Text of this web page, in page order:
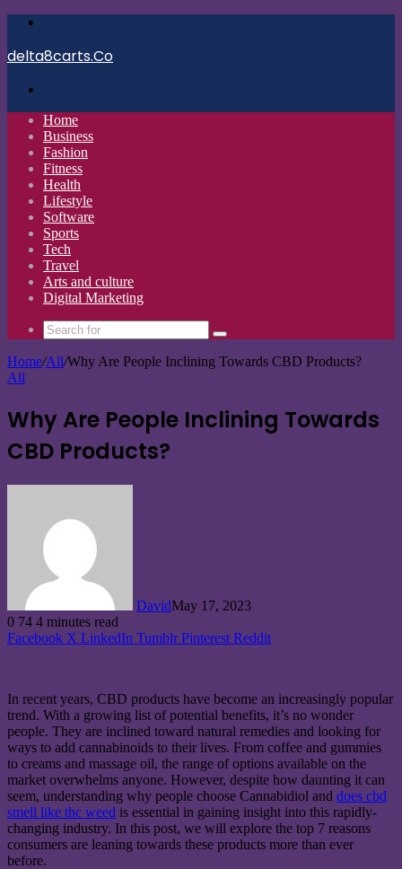
delta8carts.Co
Home
Business
Fashion
Fitness
Health
Lifestyle
Software
Sports
Tech
Travel
Arts and culture
Digital Marketing
Search
for
Home/All/Why Are People Inclining Towards CBD Products?
All
Why Are People Inclining Towards
CBD Products?
DavidMay 17, 2023
0 74 4 minutes read
Facebook X LinkedIn Tumblr Pinterest Reddit
In recent years, CBD products have become an increasingly popular
trend. With a growing list of potential benefits, it’s no wonder
people. They are inclined toward natural remedies and looking for
ways to add cannabinoids to their lives. From coffee and gummies
to creams and massage oil, the range of options available on the
market overwhelms anyone. However, despite how daunting it can
seem, understanding why people choose Cannabidiol and does cbd
smell like thc weed is essential in gaining insight into this rapidly-
changing industry. In this post, we will explore the top 7 reasons
consumers are leaning towards these products more than ever
before.